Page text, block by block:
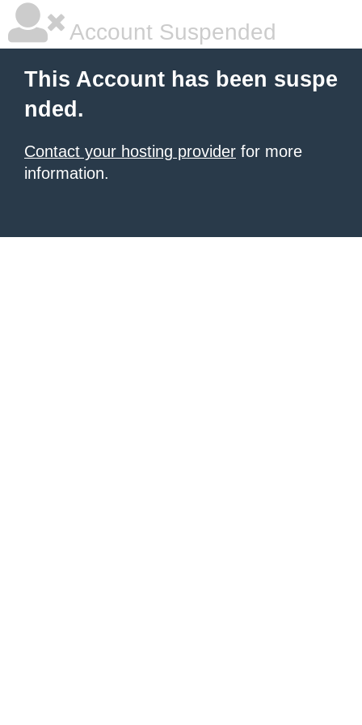
Account Suspended
This Account has been suspe
nded.
Contact your hosting provider for more
information.